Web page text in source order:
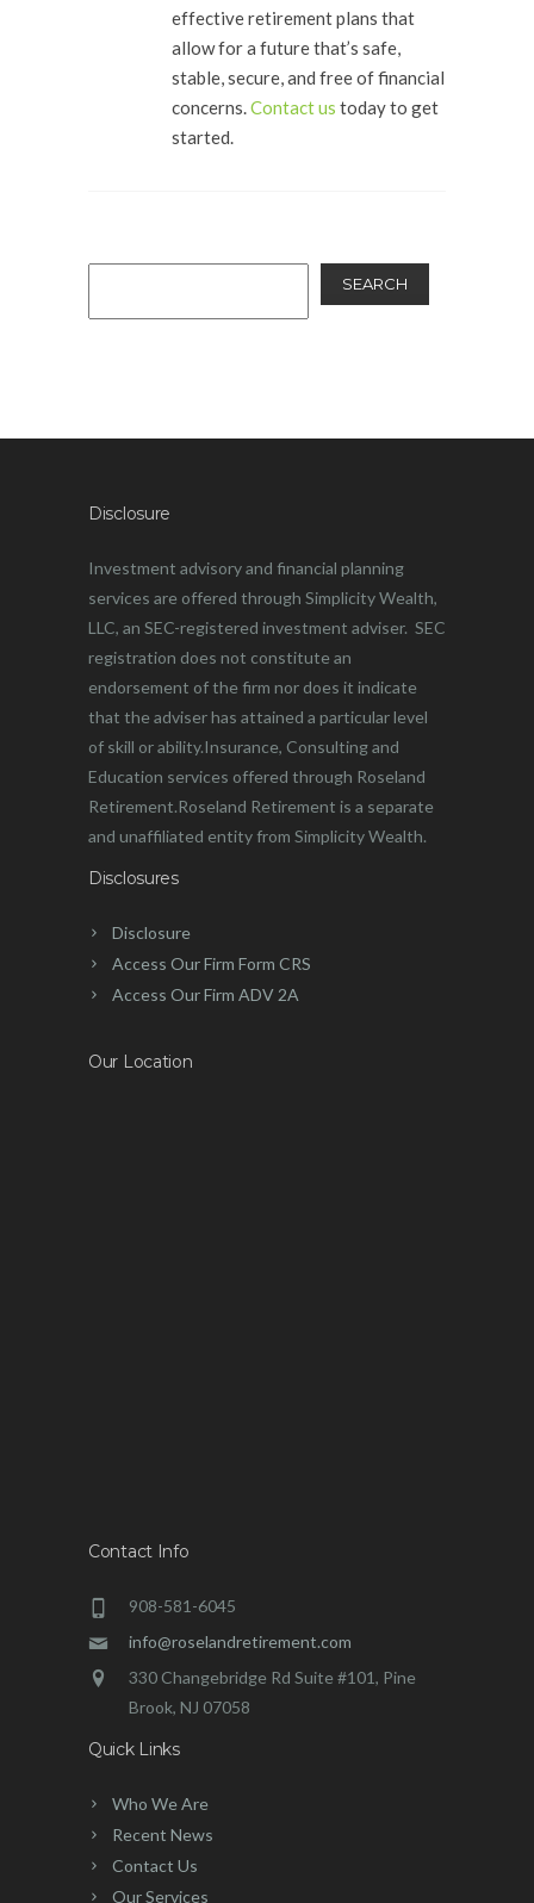
effective retirement plans that
allow for a future that’s safe,
stable, secure, and free of financial
concerns.Contact us today to get
started.
SEARCH
Disclosure
Investment advisory and financial planning
services are offered through Simplicity Wealth,
LLC, an SEC-registered investment adviser. SEC
registration does not constitute an
endorsement of the firm nor does it indicate
that the adviser has attained a particular level
of skill or ability.Insurance, Consulting and
Education services offered through Roseland
Retirement.Roseland Retirement is a separate
and unaffiliated entity from Simplicity Wealth.
Disclosures
Disclosure
Access Our Firm Form CRS
Access Our Firm ADV 2A
Our Location
Contact Info
908-581-6045
info@roselandretirement.com
330 Changebridge Rd Suite #101, Pine
Brook, NJ 07058
Quick Links
Who We Are
Recent News
Contact Us
Our Services